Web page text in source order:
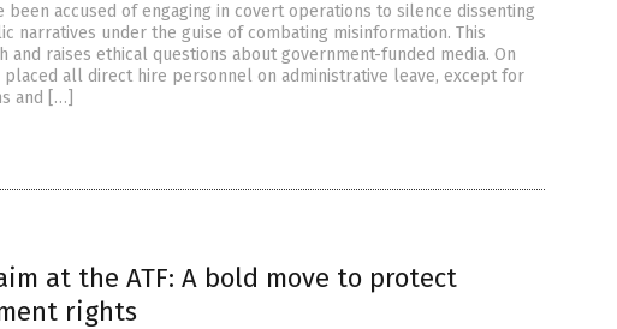
been accused of engaging in covert operations to silence dissenting
narratives under the guise of combating misinformation. This
and raises ethical questions about government-funded media. On
placed all direct hire personnel on administrative leave, except for
and […]
at the ATF: A bold move to protect
rights